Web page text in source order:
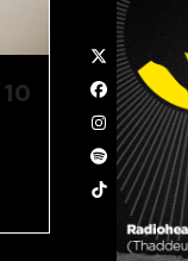
Twitter
Facebook
Instagram
Spotify
Tiktok